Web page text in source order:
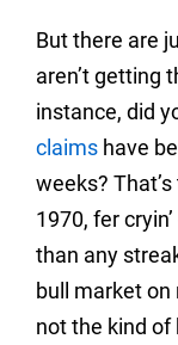
But there are
aren’t getting
instance, did
claims have
weeks?
1970, fer
than any
bull market on
not the kind